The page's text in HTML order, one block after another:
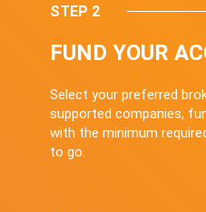
STEP 2
FUND YOUR
Select your preferred
supported companies,
with the minimum
to go.